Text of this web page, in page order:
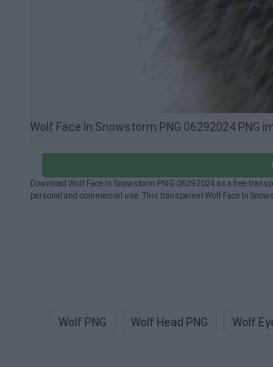
Wolf Face In Snowstorm PNG 06292024 PNG
Download Wolf Face In Snowstorm PNG 06292024 as a free
personal and commercial use. This transparent Wolf Face In
Wolf PNG Wolf Head PNG Wolf